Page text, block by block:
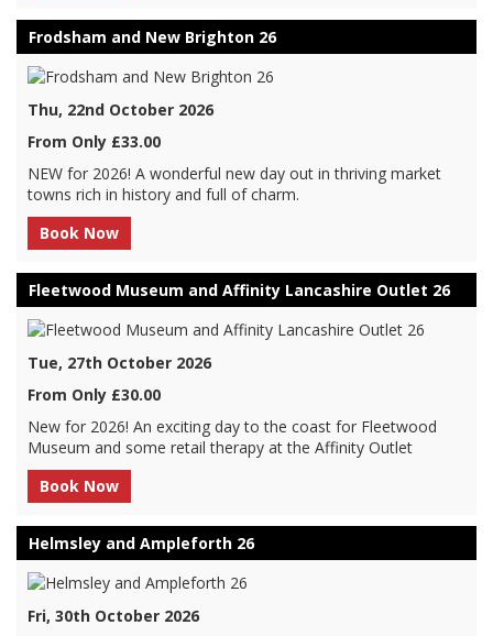
Frodsham and New Brighton 26
Thu, 22nd October 2026
From Only £33.00
NEW for 2026! A wonderful new day out in thriving market
towns rich in history and full of charm.
Book Now
Fleetwood Museum and Affinity Lancashire Outlet 26
Tue, 27th October 2026
From Only £30.00
New for 2026! An exciting day to the coast for Fleetwood
Museum and some retail therapy at the Affinity Outlet
Book Now
Helmsley and Ampleforth 26
Fri, 30th October 2026